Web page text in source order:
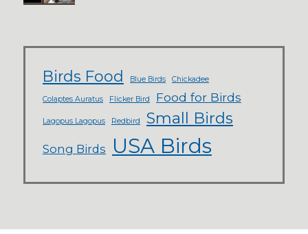
Birds Food Blue Birds Chickadee
Colaptes Auratus Flicker Bird Food for Birds
Lagopus Lagopus Redbird Small Birds
Song Birds USA Birds